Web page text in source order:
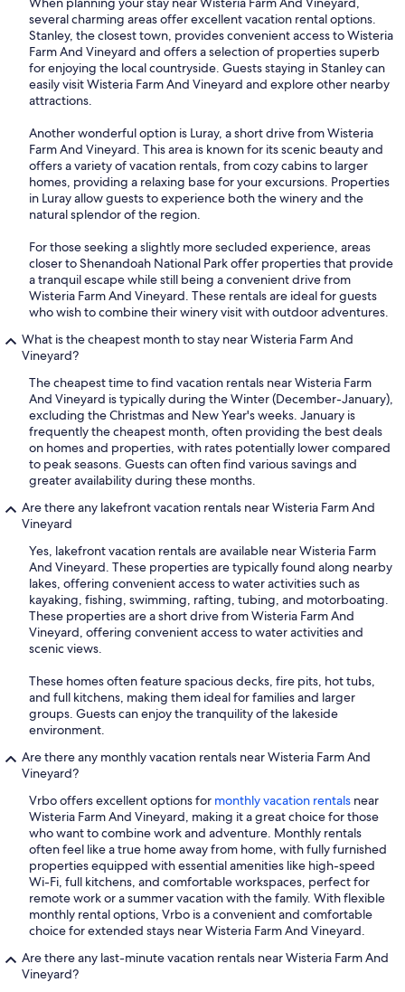
several charming areas offer excellent vacation rental options.
Stanley, the closest town, provides convenient access to Wisteria
Farm And Vineyard and offers a selection of properties superb
for enjoying the local countryside. Guests staying in Stanley can
easily visit Wisteria Farm And Vineyard and explore other nearby
attractions.
Another wonderful option is Luray, a short drive from Wisteria
Farm And Vineyard. This area is known for its scenic beauty and
offers a variety of vacation rentals, from cozy cabins to larger
homes, providing a relaxing base for your excursions. Properties
in Luray allow guests to experience both the winery and the
natural splendor of the region.
For those seeking a slightly more secluded experience, areas
closer to Shenandoah National Park offer properties that provide
a tranquil escape while still being a convenient drive from
Wisteria Farm And Vineyard. These rentals are ideal for guests
who wish to combine their winery visit with outdoor adventures.
What is the cheapest month to stay near Wisteria Farm And
Vineyard?
The cheapest time to find vacation rentals near Wisteria Farm
And Vineyard is typically during the Winter (December-January),
excluding the Christmas and New Year's weeks. January is
frequently the cheapest month, often providing the best deals
on homes and properties, with rates potentially lower compared
to peak seasons. Guests can often find various savings and
greater availability during these months.
Are there any lakefront vacation rentals near Wisteria Farm And
Vineyard
Yes, lakefront vacation rentals are available near Wisteria Farm
And Vineyard. These properties are typically found along nearby
lakes, offering convenient access to water activities such as
kayaking, fishing, swimming, rafting, tubing, and motorboating.
These properties are a short drive from Wisteria Farm And
Vineyard, offering convenient access to water activities and
scenic views.
These homes often feature spacious decks, fire pits, hot tubs,
and full kitchens, making them ideal for families and larger
groups. Guests can enjoy the tranquility of the lakeside
environment.
Are there any monthly vacation rentals near Wisteria Farm And
Vineyard?
Vrbo offers excellent options for monthly vacation rentals near
Wisteria Farm And Vineyard, making it a great choice for those
who want to combine work and adventure. Monthly rentals
often feel like a true home away from home, with fully furnished
properties equipped with essential amenities like high-speed
Wi-Fi, full kitchens, and comfortable workspaces, perfect for
remote work or a summer vacation with the family. With flexible
monthly rental options, Vrbo is a convenient and comfortable
choice for extended stays near Wisteria Farm And Vineyard.
Are there any last-minute vacation rentals near Wisteria Farm And
Vineyard?